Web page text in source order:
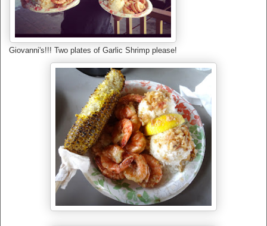
Giovanni's!!! Two plates of Garlic Shrimp please!